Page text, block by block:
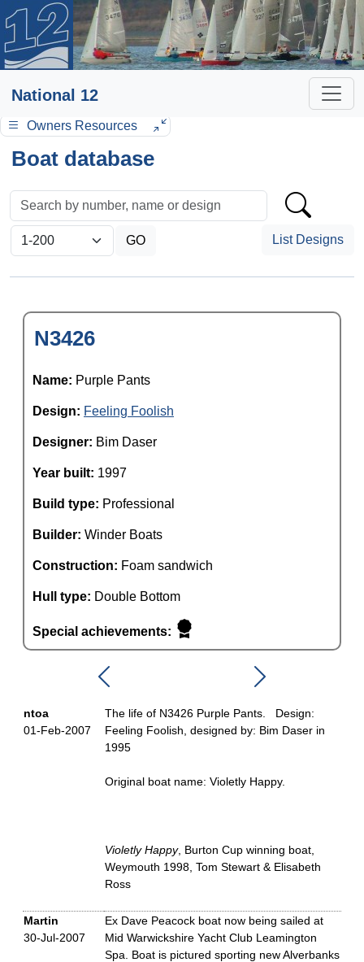
National 12
Owners Resources
Boat database
List Designs
N3426
Name: Purple Pants
Design: Feeling Foolish
Designer: Bim Daser
Year built: 1997
Build type: Professional
Builder: Winder Boats
Construction: Foam sandwich
Hull type: Double Bottom
Special achievements:
ntoa
01-Feb-2007
The life of N3426 Purple Pants. Design:
Feeling Foolish, designed by: Bim Daser in
1995
Original boat name: Violetly Happy.
Violetly Happy, Burton Cup winning boat,
Weymouth 1998, Tom Stewart & Elisabeth
Ross
Martin
30-Jul-2007
Ex Dave Peacock boat now being sailed at
Mid Warwickshire Yacht Club Leamington
Spa. Boat is pictured sporting new Alverbanks